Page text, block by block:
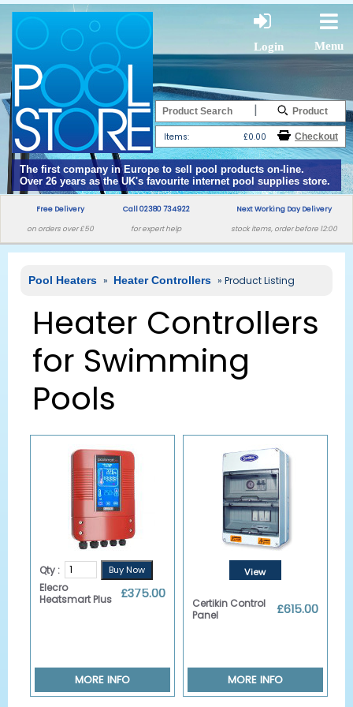
Login Menu
The first company in Europe to sell pool products on-line.
Over 26 years as the UK's favourite internet pool supplies store.
|
Items: £0.00
Free Delivery
on orders over £50
Call 02380 734922
for expert help
Next Working Day Delivery
stock items, order before 12:00
Pool Heaters » Heater Controllers » Product Listing
Heater Controllers
for Swimming
Pools
Qty :
Elecro
Heatsmart Plus
£375.00
MORE INFO
View
Certikin Control
Panel
£615.00
MORE INFO